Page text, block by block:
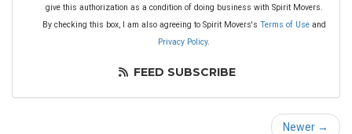
give this authorization as a condition of doing business with Spirit Movers.
By checking this box, I am also agreeing to Spirit Movers's Terms of Useand
Privacy Policy.
FEED SUBSCRIBE
Newer →